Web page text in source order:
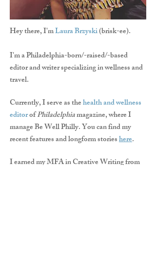
Hey there, I'mLaura Brzyski(brisk-ee).
I'm a Philadelphia-born/-raised/-based
editor and writer specializing in wellness and
travel.
Currently, I serve as thehealth and wellness
editorofPhiladelphiamagazine, where I
manage Be Well Philly. You can find my
recent features and longform storieshere.
I earned my MFA in Creative Writing from